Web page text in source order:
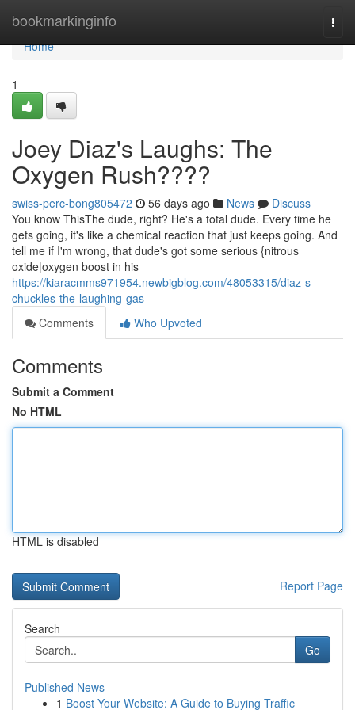
bookmarkinginfo
Home
Home
1
Joey Diaz's Laughs: The
Oxygen Rush????
swiss-perc-bong805472 56 days ago News
Discuss
You know ThisThe dude, right? He's a total dude. Every time he
gets going, it's like a chemical reaction that just keeps going. And
tell me if I'm wrong, that dude's got some serious {nitrous
oxide|oxygen boost in his
https://kiaracmms971954.newbigblog.com/48053315/diaz-s-
chuckles-the-laughing-gas
Comments
Who Upvoted
Comments
Submit a Comment
No HTML
HTML is disabled
Report Page
Search
Go
Published News
1 Boost Your Website: A Guide to Buying Traffic